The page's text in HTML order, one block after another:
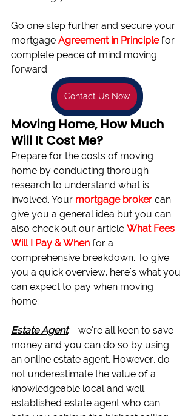
Go one step further and secure your
mortgage Agreement in Principle for
complete peace of mind moving
forward.
Contact Us Now
Moving Home, How Much
Will It Cost Me?
Prepare for the costs of moving
home by conducting thorough
research to understand what is
involved. Your mortgage broker can
give you a general idea but you can
also check out our article What Fees
Will I Pay & When for a
comprehensive breakdown. To give
you a quick overview, here's what you
can expect to pay when moving
home:
Estate Agent – we're all keen to save
money and you can do so by using
an online estate agent. However, do
not underestimate the value of a
knowledgeable local and well
established estate agent who can